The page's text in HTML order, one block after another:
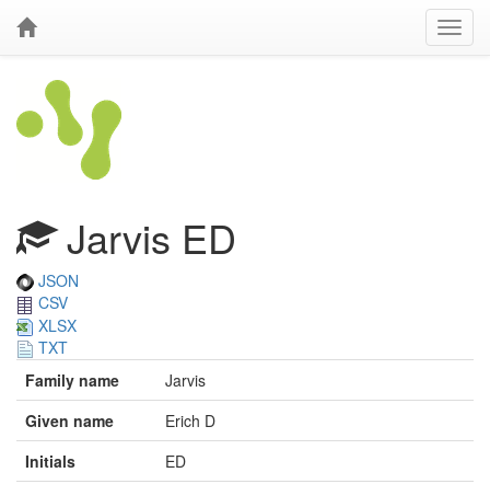
Jarvis ED
JSON
CSV
XLSX
TXT
Family name
Jarvis
Given name
Erich D
Initials
ED